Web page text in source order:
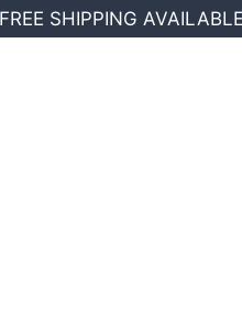
FREE SHIPPING